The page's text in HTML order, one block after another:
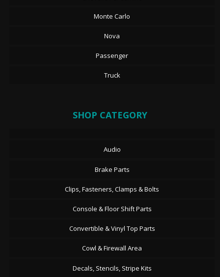
Monte Carlo
Nova
Passenger
Truck
SHOP CATEGORY
Audio
Brake Parts
Clips, Fasteners, Clamps & Bolts
Console & Floor Shift Parts
Convertible & Vinyl Top Parts
Cowl & Firewall Area
Decals, Stencils, Stripe Kits